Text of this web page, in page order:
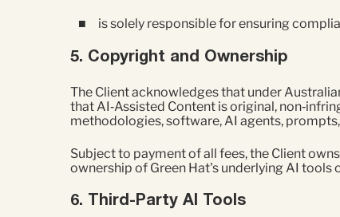
is solely responsible for ensuring
5. Copyright and Ownership
The Client acknowledges that under
that AI‑Assisted Content is original,
methodologies, software, AI agents,
Subject to payment of all fees, the Client
ownership of Green Hat's underlying AI tools
6. Third‑Party AI Tools